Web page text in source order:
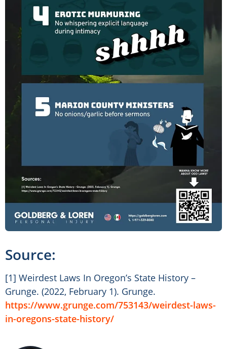
Source:
[1] Weirdest Laws In Oregon’s State History –
Grunge. (2022, February 1). Grunge.
https://www.grunge.com/753143/weirdest-laws-
in-oregons-state-history/